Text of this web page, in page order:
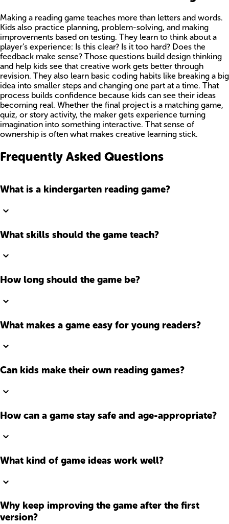
Making a reading game teaches more than letters and words.
Kids also practice planning, problem-solving, and making
improvements based on testing. They learn to think about a
player’s experience: Is this clear? Is it too hard? Does the
feedback make sense? Those questions build design thinking
and help kids see that creative work gets better through
revision. They also learn basic coding habits like breaking a big
idea into smaller steps and changing one part at a time. That
process builds confidence because kids can see their ideas
becoming real. Whether the final project is a matching game,
quiz, or story activity, the maker gets experience turning
imagination into something interactive. That sense of
ownership is often what makes creative learning stick.
Frequently Asked Questions
What is a kindergarten reading game?
What skills should the game teach?
How long should the game be?
What makes a game easy for young readers?
Can kids make their own reading games?
How can a game stay safe and age-appropriate?
What kind of game ideas work well?
Why keep improving the game after the first
version?